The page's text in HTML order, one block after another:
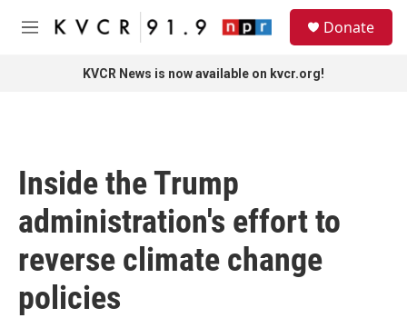
Skip to main content
M
Donate
KVCR News is now available on kvcr.org!
Inside the Trump
administration's effort to
reverse climate change
policies